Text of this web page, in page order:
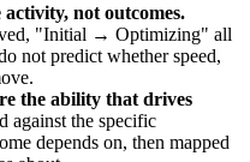
activity, not outcomes.
"Initial → Optimizing" all
not predict whether speed,
the ability that drives
against the specific
depends on, then mapped